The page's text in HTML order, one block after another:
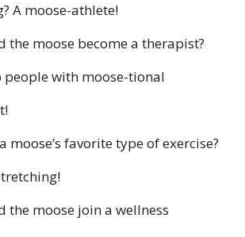
A moose-athlete!
the moose become a therapist?
people with moose-tional
moose’s favorite type of exercise?
the moose join a wellness